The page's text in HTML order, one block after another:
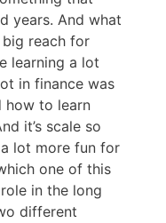
years. And what
big reach for
learning a lot
in finance was
how to learn
it’s scale so
lot more fun for
one of this
in the long
different